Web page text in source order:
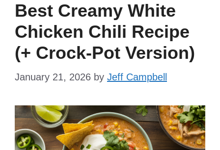
Best Creamy White
Chicken Chili Recipe
(+ Crock-Pot Version)
January 21, 2026 by Jeff Campbell